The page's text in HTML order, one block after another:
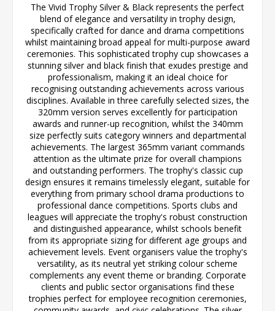
The Vivid Trophy Silver & Black represents the perfect
blend of elegance and versatility in trophy design,
specifically crafted for dance and drama competitions
whilst maintaining broad appeal for multi-purpose award
ceremonies. This sophisticated trophy cup showcases a
stunning silver and black finish that exudes prestige and
professionalism, making it an ideal choice for
recognising outstanding achievements across various
disciplines. Available in three carefully selected sizes, the
320mm version serves excellently for participation
awards and runner-up recognition, whilst the 340mm
size perfectly suits category winners and departmental
achievements. The largest 365mm variant commands
attention as the ultimate prize for overall champions
and outstanding performers. The trophy's classic cup
design ensures it remains timelessly elegant, suitable for
everything from primary school drama productions to
professional dance competitions. Sports clubs and
leagues will appreciate the trophy's robust construction
and distinguished appearance, whilst schools benefit
from its appropriate sizing for different age groups and
achievement levels. Event organisers value the trophy's
versatility, as its neutral yet striking colour scheme
complements any event theme or branding. Corporate
clients and public sector organisations find these
trophies perfect for employee recognition ceremonies,